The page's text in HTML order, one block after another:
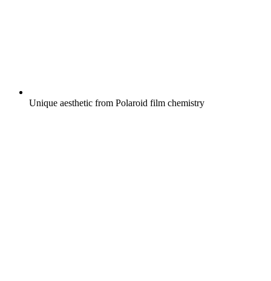
Unique aesthetic from Polaroid film chemistry